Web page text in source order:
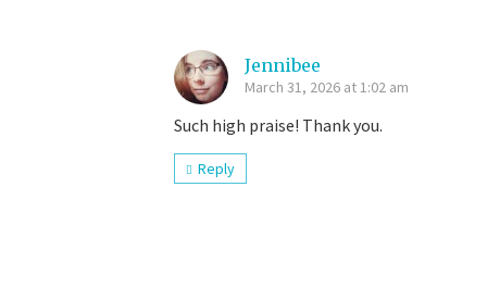
Jennibee
March 31, 2026 at 1:02 am
Such high praise! Thank you.
Reply